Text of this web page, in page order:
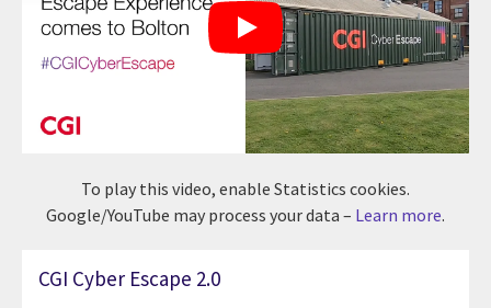
To play this video, enable Statistics cookies.
Google/YouTube may process your data – Learn more.
CGI Cyber Escape 2.0